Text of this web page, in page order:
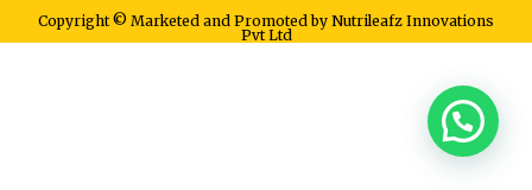
Copyright © Marketed and Promoted by Nutrileafz Innovations
Pvt Ltd